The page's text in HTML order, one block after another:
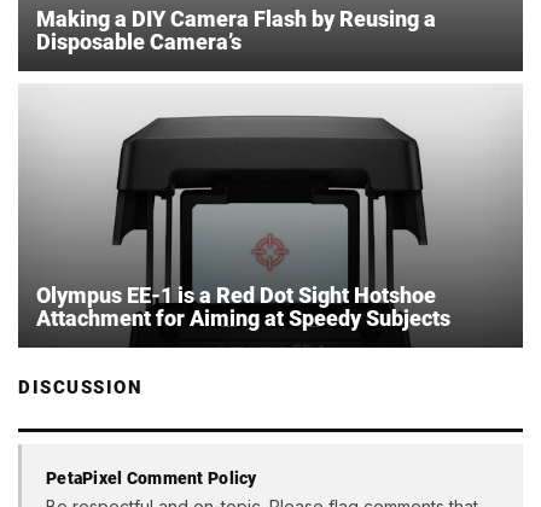
Making a DIY Camera Flash by Reusing a
Disposable Camera’s
Olympus EE-1 is a Red Dot Sight Hotshoe
Attachment for Aiming at Speedy Subjects
DISCUSSION
PetaPixel Comment Policy